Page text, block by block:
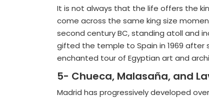
It is not always that the life offers the
come across the same king size
second century BC, standing atoll and
gifted the temple to Spain in 1969 after
enchanted tour of Egyptian art and
5- Chueca, Malasaña, and
Madrid has progressively developed